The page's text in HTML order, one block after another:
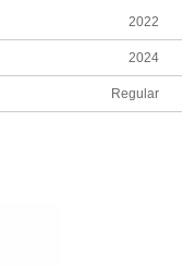
2022
2024
Regular